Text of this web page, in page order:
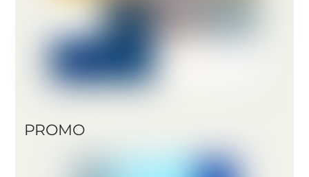
PROMO